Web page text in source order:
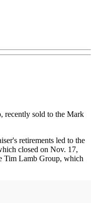
recently sold to the Mark
retirements led to the
closed on Nov. 17,
Tim Lamb Group, which